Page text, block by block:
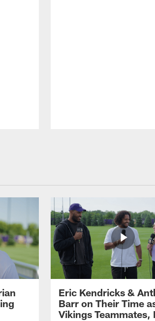
Eric Kendricks &
Barr on Their Time
Vikings Teammates,